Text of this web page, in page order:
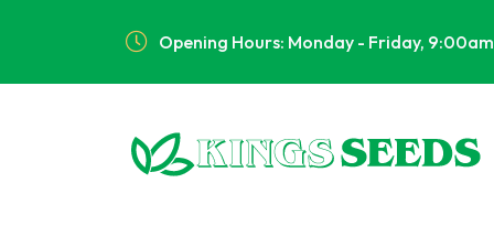
Opening Hours: Monday - Friday,